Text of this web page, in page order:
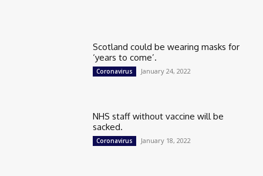
Scotland could be wearing masks for
‘years to come’.
Coronavirus January 24, 2022
NHS staff without vaccine will be
sacked.
Coronavirus January 18, 2022